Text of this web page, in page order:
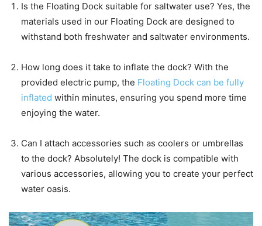
Is the Floating Dock suitable for saltwater use? Yes, the
materials used in our Floating Dock are designed to
withstand both freshwater and saltwater environments.
How long does it take to inflate the dock? With the
provided electric pump, the Floating Dock can be fully
inflated within minutes, ensuring you spend more time
enjoying the water.
Can I attach accessories such as coolers or umbrellas
to the dock? Absolutely! The dock is compatible with
various accessories, allowing you to create your perfect
water oasis.